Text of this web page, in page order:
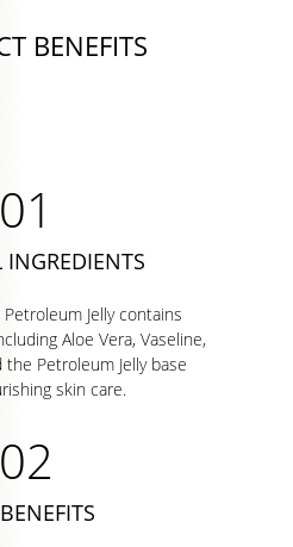
BENEFITS
INGREDIENTS
Jelly contains
Aloe Vera, Vaseline,
the Petroleum Jelly base
skin care.